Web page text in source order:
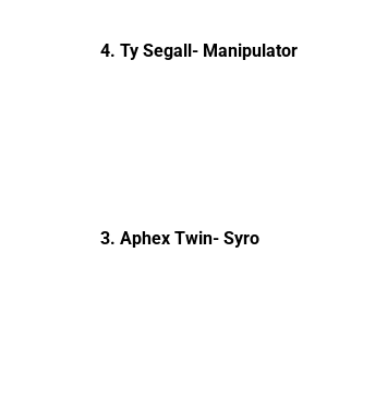
4. Ty Segall- Manipulator
3. Aphex Twin- Syro